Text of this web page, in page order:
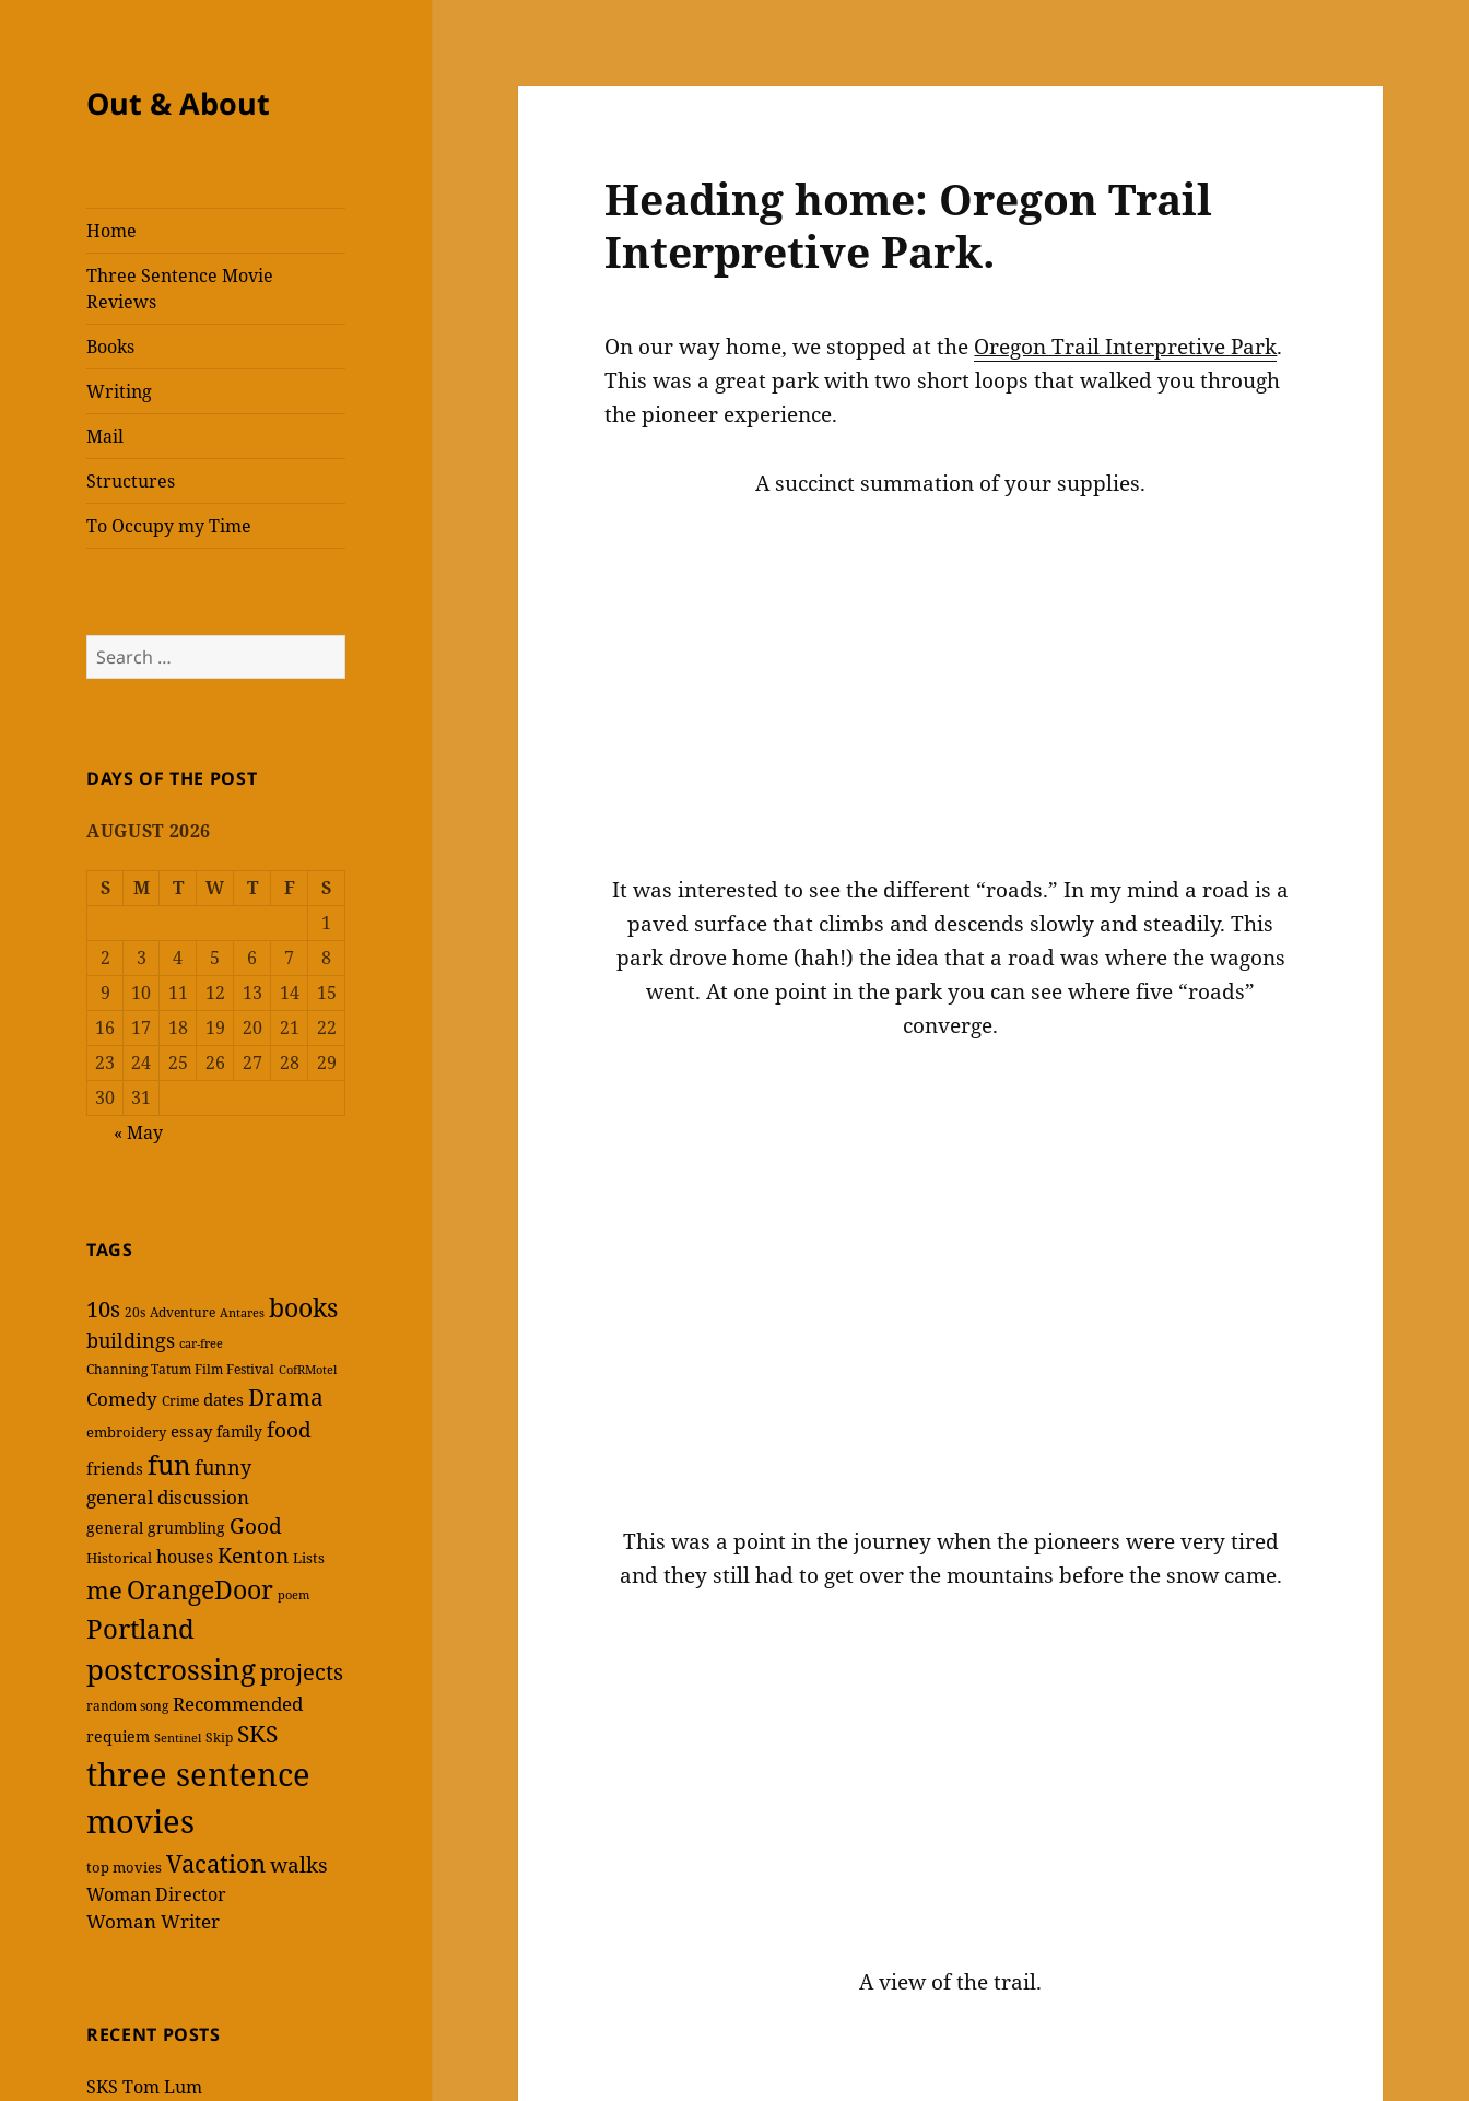
Out & About
Home
Three Sentence Movie
Reviews
Books
Writing
Mail
Structures
To Occupy my Time
Search
for:
DAYS OF THE POST
AUGUST 2026
S M T W T F
S
1
2
3 4 5 6 7
8
9
10 11 12 13 14
15
16
17 18 19 20 21
22
23
24 25 26 27 28
29
30
31
« May
TAGS
10s 20s Adventure Antares books
buildings car-free
Channing Tatum Film Festival CofRMotel
Comedy Crime dates Drama
embroidery essay family food
friends funfunny
general discussion
general grumbling Good
Historical housesKenton Lists
me OrangeDoor poem
Portland
postcrossingprojects
random song Recommended
requiem Sentinel Skip SKS
three sentence
movies
top movies Vacationwalks
Woman Director
Woman Writer
RECENT POSTS
SKS Tom Lum
Heading home: Oregon Trail
Interpretive Park.
On our way home, we stopped at the Oregon Trail Interpretive Park.
This was a great park with two short loops that walked you through
the pioneer experience.
A succinct summation of your supplies.
It was interested to see the different “roads.” In my mind a road is a
paved surface that climbs and descends slowly and steadily. This
park drove home (hah!) the idea that a road was where the wagons
went. At one point in the park you can see where five “roads”
converge.
This was a point in the journey when the pioneers were very tired
and they still had to get over the mountains before the snow came.
A view of the trail.